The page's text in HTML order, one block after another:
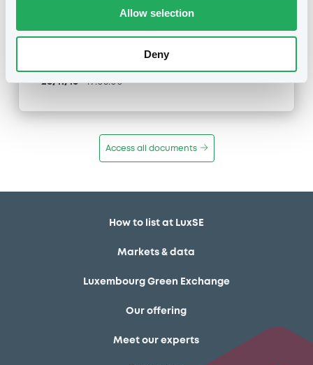
Allow selection
Deny
28/11/16-17:05:00
Access all documents
How to list at LuxSE
Markets & data
Luxembourg Green Exchange
Our offering
Meet our experts